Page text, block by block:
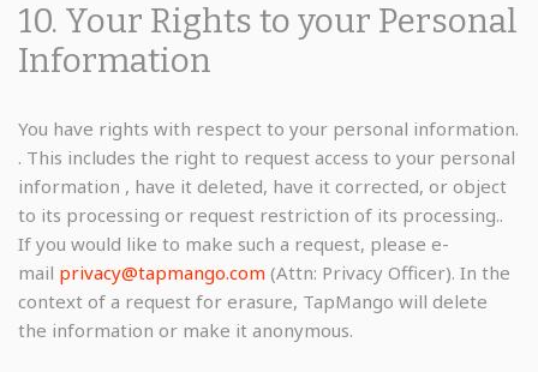
10. Your Rights to your Personal
Information
You have rights with respect to your personal information.
. This includes the right to request access to your personal
information , have it deleted, have it corrected, or object
to its processing or request restriction of its processing..
If you would like to make such a request, please e-
mail privacy@tapmango.com (Attn: Privacy Officer). In the
context of a request for erasure, TapMango will delete
the information or make it anonymous.